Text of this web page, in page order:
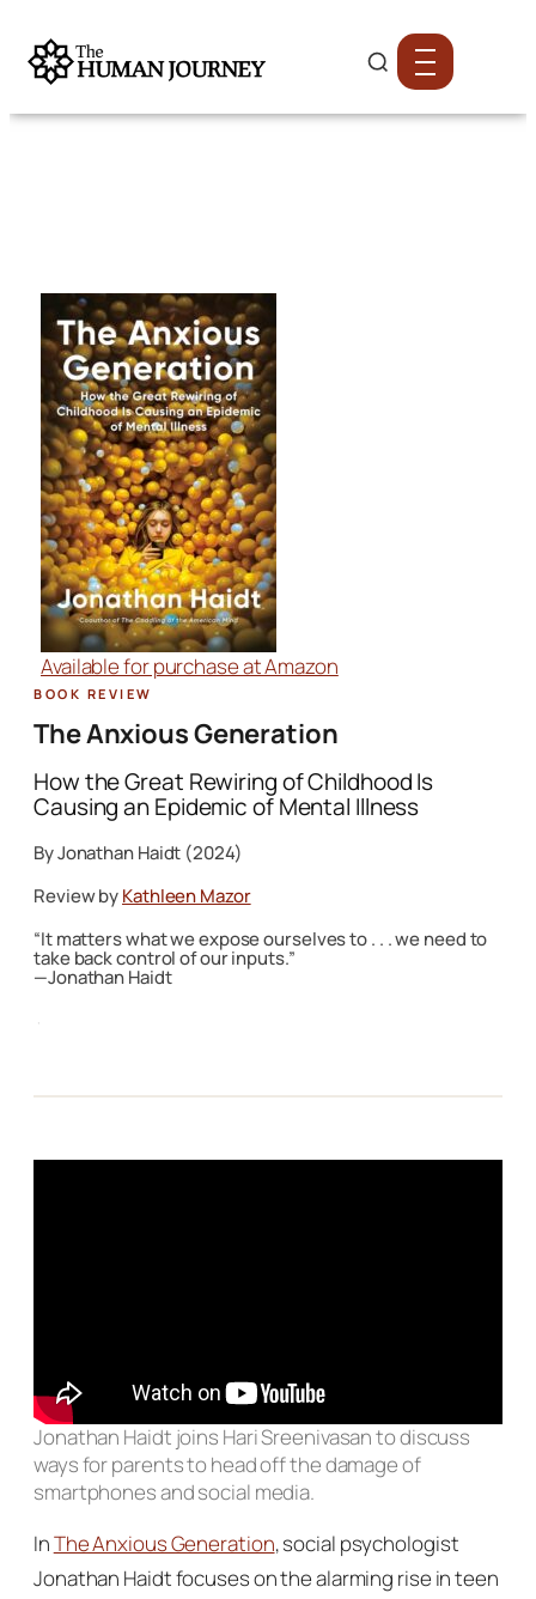
Available for purchase at Amazon
Book Review
The Anxious Generation
How the Great Rewiring of Childhood Is
Causing an Epidemic of Mental Illness
By Jonathan Haidt (2024)
Review byKathleen Mazor
“It matters what we expose ourselves to . . . we need to
take back control of our inputs.”
—Jonathan Haidt
·
Jonathan Haidt joins Hari Sreenivasan to discuss
ways for parents to head off the damage of
smartphones and social media.
InThe Anxious Generation, social psychologist
Jonathan Haidt focuses on the alarming rise in teen